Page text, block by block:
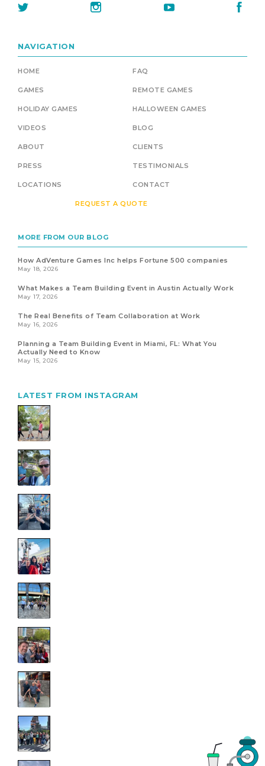
NAVIGATION
HOME FAQ
GAMES REMOTE GAMES
HOLIDAY GAMES HALLOWEEN GAMES
VIDEOS BLOG
ABOUT CLIENTS
PRESS TESTIMONIALS
LOCATIONS CONTACT
REQUEST A QUOTE
MORE FROM OUR BLOG
How AdVenture Games Inc helps Fortune 500 companies
May 18, 2026
What Makes a Team Building Event in Austin Actually Work
May 17, 2026
The Real Benefits of Team Collaboration at Work
May 16, 2026
Planning a Team Building Event in Miami, FL: What You
Actually Need to Know
May 15, 2026
LATEST FROM INSTAGRAM